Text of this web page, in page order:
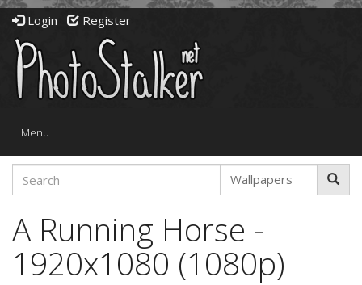
Login Register
Toggle
Menu
A Running Horse -
1920x1080 (1080p)